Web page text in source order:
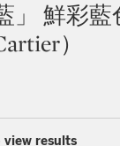
」 鮮彩
）
view results